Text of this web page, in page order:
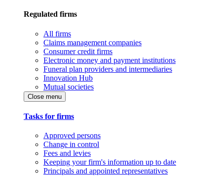
Regulated firms
All firms
Claims management companies
Consumer credit firms
Electronic money and payment institutions
Funeral plan providers and intermediaries
Innovation Hub
Mutual societies
Close menu
Tasks for firms
Approved persons
Change in control
Fees and levies
Keeping your firm's information up to date
Principals and appointed representatives